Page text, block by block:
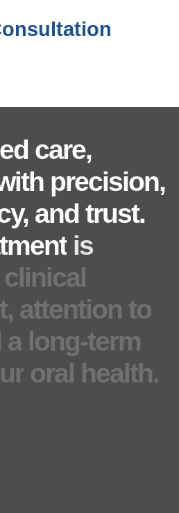
care,
precision,
and trust.
is
clinical
attention to
a long-term
oral health.